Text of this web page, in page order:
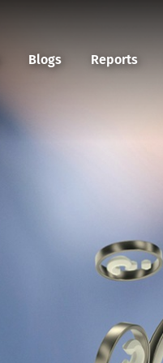
Blogs Reports